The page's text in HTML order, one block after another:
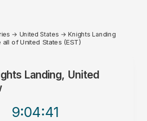
→ United States →Knights Landing
all of United States (EST)
Landing, United
9:04:41